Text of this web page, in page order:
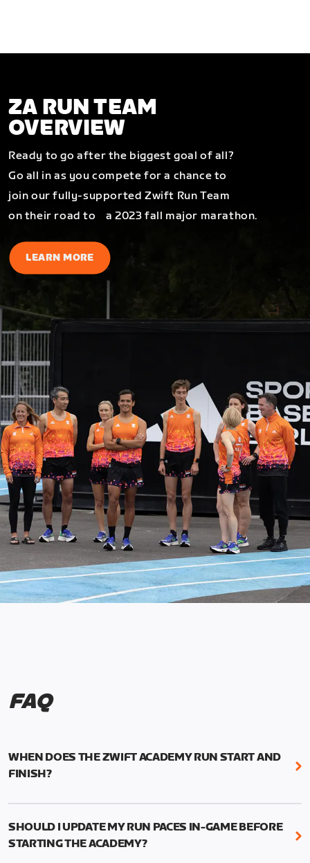
ZA RUN TEAM
OVERVIEW
Ready to go after the biggest goal of all?
Go all in as you compete for a chance to
join our fully-supported Zwift Run Team
on their road to a 2023 fall major marathon.
LEARN MORE
FAQ
WHEN DOES THE ZWIFT ACADEMY RUN START AND
FINISH?
Mark your calendars! Zwift Academy Run kicks off
runs through March 5, 2023 at 8:59 a.m. UTC (1:59
a.m. PT).
SHOULD I UPDATE MY RUN PACES IN-GAME BEFORE
STARTING THE ACADEMY?